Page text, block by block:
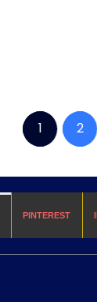
1 2
PINTEREST